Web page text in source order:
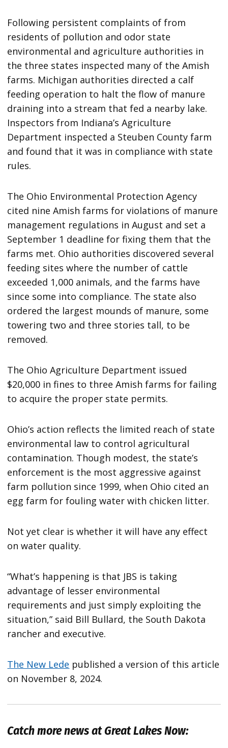
Following persistent complaints of from
residents of pollution and odor state
environmental and agriculture authorities in
the three states inspected many of the Amish
farms. Michigan authorities directed a calf
feeding operation to halt the flow of manure
draining into a stream that fed a nearby lake.
Inspectors from Indiana’s Agriculture
Department inspected a Steuben County farm
and found that it was in compliance with state
rules.
The Ohio Environmental Protection Agency
cited nine Amish farms for violations of manure
management regulations in August and set a
September 1 deadline for fixing them that the
farms met. Ohio authorities discovered several
feeding sites where the number of cattle
exceeded 1,000 animals, and the farms have
since some into compliance. The state also
ordered the largest mounds of manure, some
towering two and three stories tall, to be
removed.
The Ohio Agriculture Department issued
$20,000 in fines to three Amish farms for failing
to acquire the proper state permits.
Ohio’s action reflects the limited reach of state
environmental law to control agricultural
contamination. Though modest, the state’s
enforcement is the most aggressive against
farm pollution since 1999, when Ohio cited an
egg farm for fouling water with chicken litter.
Not yet clear is whether it will have any effect
on water quality.
“What’s happening is that JBS is taking
advantage of lesser environmental
requirements and just simply exploiting the
situation,” said Bill Bullard, the South Dakota
rancher and executive.
The New Lede published a version of this article
on November 8, 2024.
Catch more news at Great Lakes Now: